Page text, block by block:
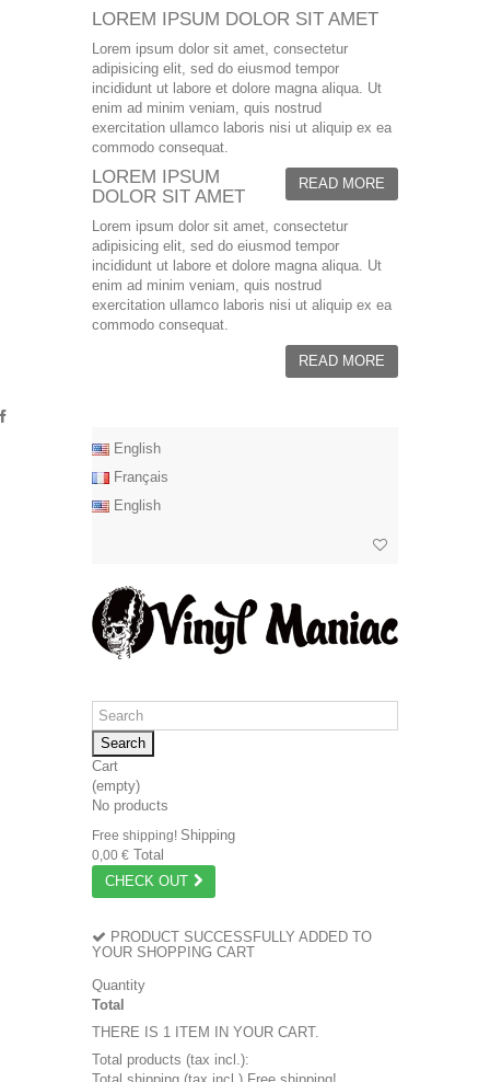
LOREM IPSUM DOLOR SIT AMET
Lorem ipsum dolor sit amet, consectetur
adipisicing elit, sed do eiusmod tempor
incididunt ut labore et dolore magna aliqua. Ut
enim ad minim veniam, quis nostrud
exercitation ullamco laboris nisi ut aliquip ex ea
commodo consequat.
READ MORE
LOREM IPSUM
DOLOR SIT AMET
Lorem ipsum dolor sit amet, consectetur
adipisicing elit, sed do eiusmod tempor
incididunt ut labore et dolore magna aliqua. Ut
enim ad minim veniam, quis nostrud
exercitation ullamco laboris nisi ut aliquip ex ea
commodo consequat.
READ MORE
English
Français
English
Search
Cart
(empty)
No products
Free shipping! Shipping
0,00 € Total
CHECK OUT
PRODUCT SUCCESSFULLY ADDED TO
YOUR SHOPPING CART
Quantity
Total
THERE IS 1 ITEM IN YOUR CART.
Total products (tax incl.):